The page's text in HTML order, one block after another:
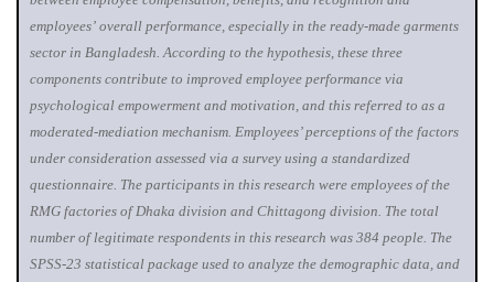
employees’ overall performance, especially in the ready-made garments
sector in Bangladesh. According to the hypothesis, these three
components contribute to improved employee performance via
psychological empowerment and motivation, and this referred to as a
moderated-mediation mechanism. Employees’ perceptions of the factors
under consideration assessed via a survey using a standardized
questionnaire. The participants in this research were employees of the
RMG factories of Dhaka division and Chittagong division. The total
number of legitimate respondents in this research was 384 people. The
SPSS-23 statistical package used to analyze the demographic data, and